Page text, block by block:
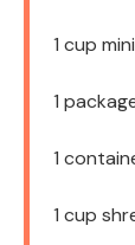
1 cup
1
1
1 cup